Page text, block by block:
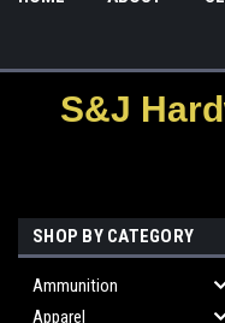
S&J
SHOP BY CATEGORY
Ammunition
Apparel